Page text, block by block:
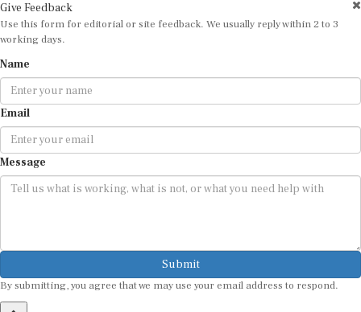
Give Feedback
Use this form for editorial or site feedback. We usually reply within 2 to 3
working days.
Name
Email
Message
Submit
By submitting, you agree that we may use your email address to respond.